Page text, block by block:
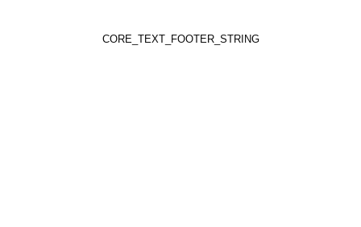
CORE_TEXT_FOOTER_STRING